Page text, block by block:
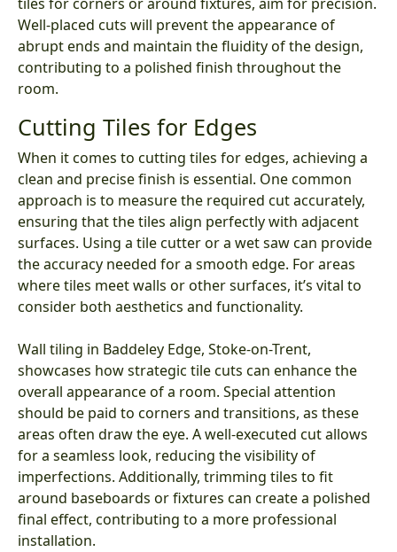
Well-placed cuts will prevent the appearance of
abrupt ends and maintain the fluidity of the design,
contributing to a polished finish throughout the
room.
Cutting Tiles for Edges
When it comes to cutting tiles for edges, achieving a
clean and precise finish is essential. One common
approach is to measure the required cut accurately,
ensuring that the tiles align perfectly with adjacent
surfaces. Using a tile cutter or a wet saw can provide
the accuracy needed for a smooth edge. For areas
where tiles meet walls or other surfaces, it’s vital to
consider both aesthetics and functionality.
Wall tiling in Baddeley Edge, Stoke-on-Trent,
showcases how strategic tile cuts can enhance the
overall appearance of a room. Special attention
should be paid to corners and transitions, as these
areas often draw the eye. A well-executed cut allows
for a seamless look, reducing the visibility of
imperfections. Additionally, trimming tiles to fit
around baseboards or fixtures can create a polished
final effect, contributing to a more professional
installation.